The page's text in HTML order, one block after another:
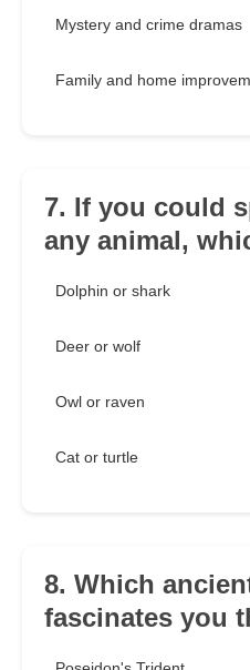
Mystery and crime dramas
Family and home
7. If you could
any animal,
Dolphin or shark
Deer or wolf
Owl or raven
Cat or turtle
8. Which
fascinates you